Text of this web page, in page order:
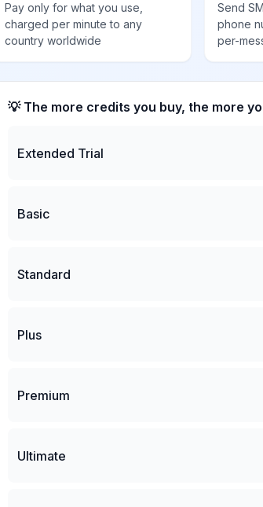
Pay only for what you use,
charged per minute to any
country worldwide
Send
phone
per-
💡 The more credits you buy, the more
Extended Trial
Basic
Standard
Plus
Premium
Ultimate